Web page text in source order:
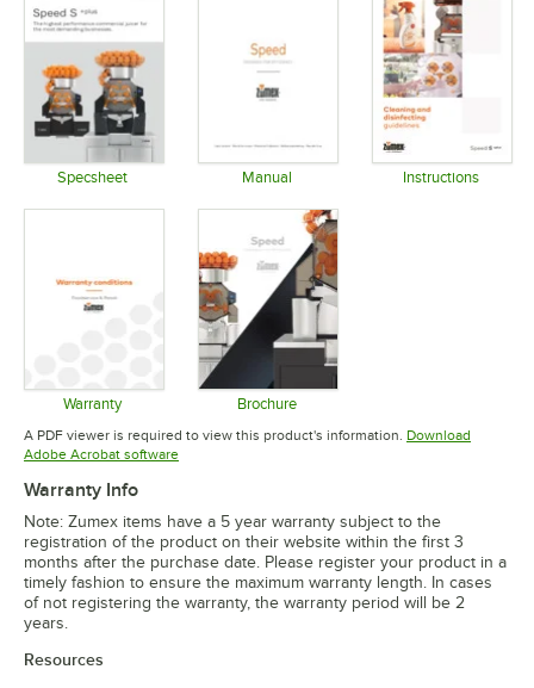
Specsheet Manual Instructions
Warranty
Opens in new tab
Brochure
Opens in new tab
A PDF viewer is required to view this product's information. Download
Adobe Acrobat softwareOpens in new tab
Warranty Info
Note: Zumex items have a 5 year warranty subject to the
registration of the product on their website within the first 3
months after the purchase date. Please register your product in a
timely fashion to ensure the maximum warranty length. In cases
of not registering the warranty, the warranty period will be 2
years.
Resources